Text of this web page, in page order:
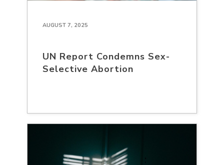
AUGUST 7, 2025
UN Report Condemns Sex-
Selective Abortion